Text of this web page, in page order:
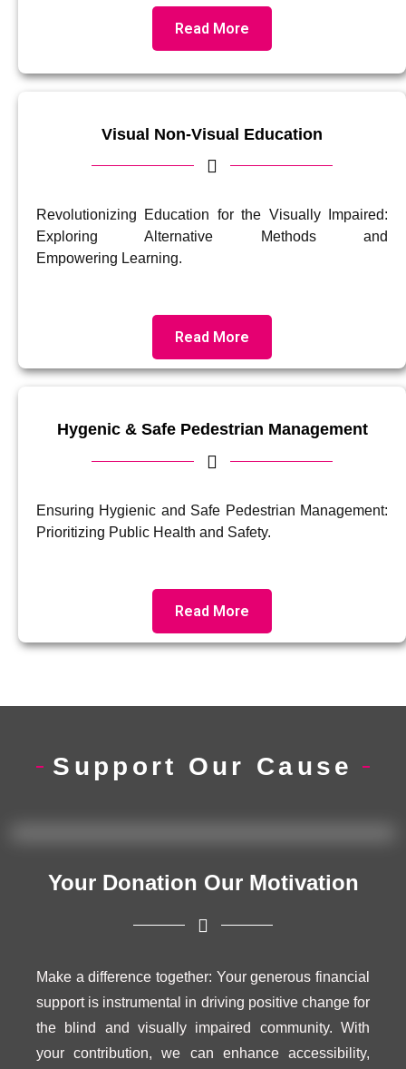
Read More
Visual Non-Visual Education
Revolutionizing Education for the Visually Impaired:
Exploring Alternative Methods and
Empowering Learning.
Read More
Hygenic & Safe Pedestrian Management
Ensuring Hygienic and Safe Pedestrian Management:
Prioritizing Public Health and Safety.
Read More
Support Our Cause
Your Donation Our Motivation
Make a difference together: Your generous financial
support is instrumental in driving positive change for
the blind and visually impaired community. With
your contribution, we can enhance accessibility,